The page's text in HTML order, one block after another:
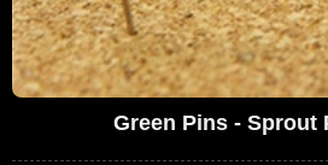
Green Pins - Sprout